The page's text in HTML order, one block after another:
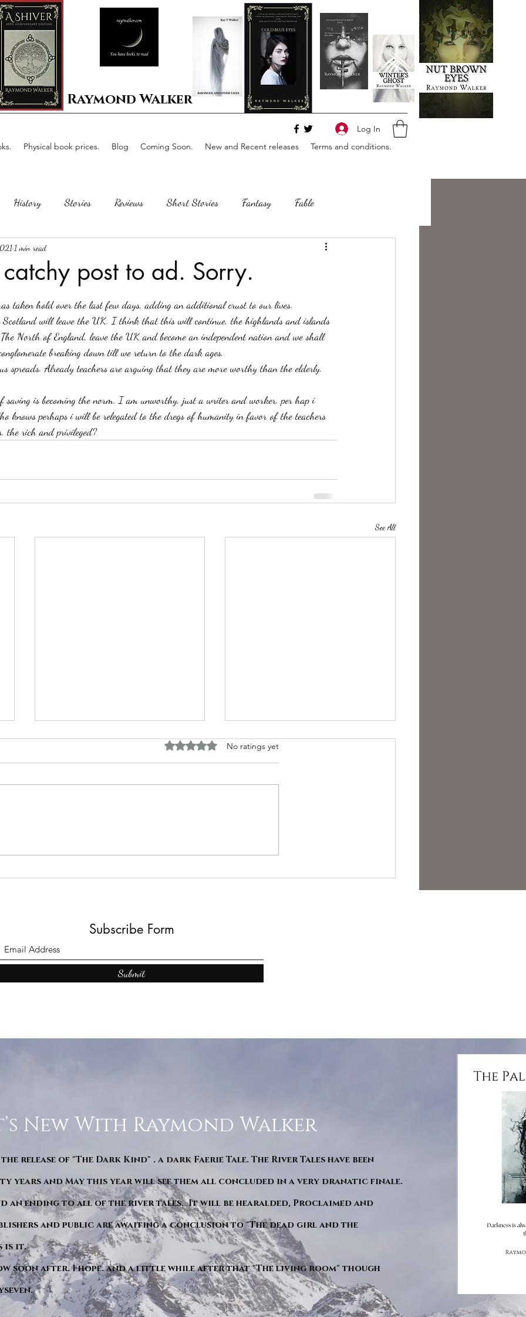
Raymond Walker
Physical book prices. Blog Coming Soon. New and Recent releases Terms and conditions.
Log In
History Stories Reviews Short Stories Fantasy Fable
Horror
post to ad. Sorry.
1 min read
taken hold over the last few days, adding an additional crust to our lives.
Scotland will leave the UK. I think that this will continue, the highlands and islands
North of England, leave the UK and become an independent nation and we shall
breaking down till we return to the dark ages,
spreads. Already teachers are arguing that they are more worthy than the elderly.
is becoming the norm. I am unworthy, just a writer and worker. per hap i
knows perhaps i will be relegated to the dregs of humanity in favor of the teachers
the rich and privileged?
See All
Books: A Journey into
Rated 0 out of 5 stars.No ratings yet
Subscribe Form
Submit
New With Raymond Walker
release of "The Dark Kind" . a dark Faerie Tale. The River Tales have been
years and May this year will see them all concluded in a very dranatic finale.
an ending to all of the river tales. It will be hearalded, Proclaimed and
and public are awaiting a conclusion to "The dead girl and the
is it.
soon after. I hope. and a little while after that "The living room" though